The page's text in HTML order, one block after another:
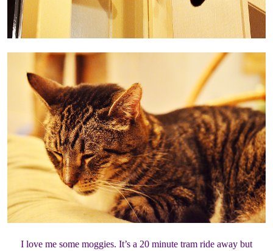
I love me some moggies. It’s a 20 minute tram ride away but